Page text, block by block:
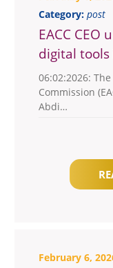
Category: post
EACC CEO
digital
06:02:2026:
Commission
Abdi…
February 6,